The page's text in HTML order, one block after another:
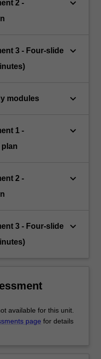
2 -
keyboard_arrow_down
3 - Four-slide
keyboard_arrow_down
modules keyboard_arrow_down
1 -
keyboard_arrow_down
2 -
keyboard_arrow_down
3 - Four-slide
keyboard_arrow_down
available for this unit.
page for details